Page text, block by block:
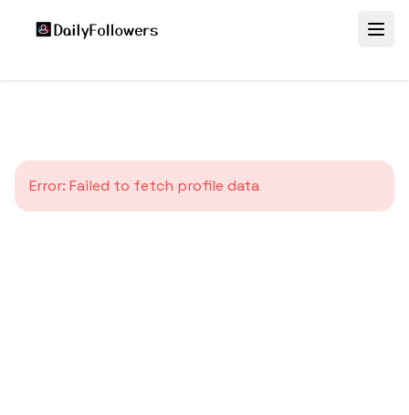
Error: Failed to fetch profile data